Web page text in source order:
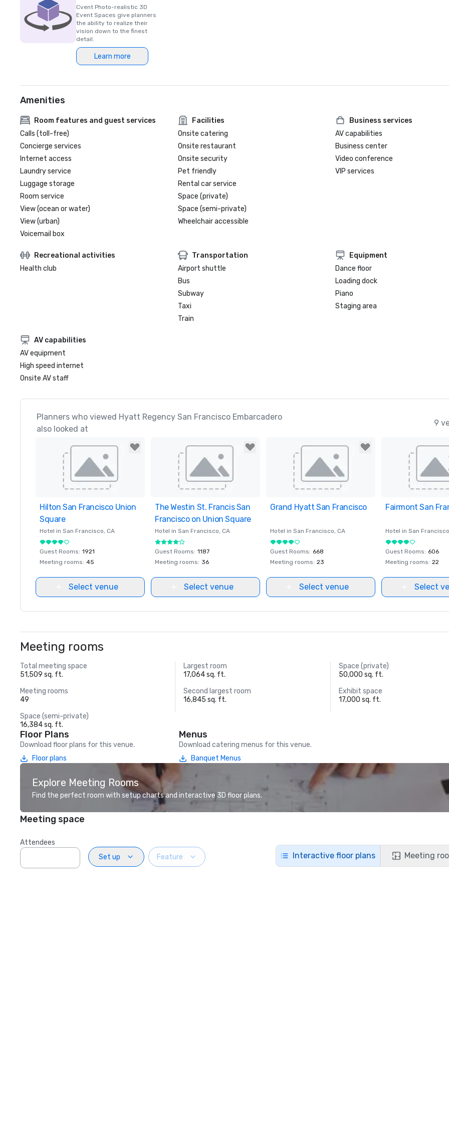
Cvent Photo-realistic 3D
Event Spaces give planners
the ability to realize their
vision down to the finest
detail.
Learn more
Amenities
Room features and guest services
Calls (toll-free)
Concierge services
Internet access
Laundry service
Luggage storage
Room service
View (ocean or water)
View (urban)
Voicemail box
Facilities
Onsite catering
Onsite restaurant
Onsite security
Pet friendly
Rental car service
Space (private)
Space (semi-private)
Wheelchair accessible
Business services
AV capabilities
Business center
Video conference
VIP services
Recreational activities
Health club
Transportation
Airport shuttle
Bus
Subway
Taxi
Train
Equipment
Dance floor
Loading dock
Piano
Staging area
AV capabilities
AV equipment
High speed internet
Onsite AV staff
Planners who viewed Hyatt Regency San Francisco Embarcadero
also looked at
9
Removed from favorites
Hilton San Francisco Union
Square
Hotel in San Francisco, CA
Guest Rooms: 1921
Meeting rooms: 45
Select venue
Removed from favorites
The Westin St. Francis San
Francisco on Union Square
Hotel in San Francisco, CA
Guest Rooms: 1187
Meeting rooms: 36
Select venue
Removed from favorites
Grand Hyatt San Francisco
Hotel in San Francisco, CA
Guest Rooms: 668
Meeting rooms: 23
Select venue
Removed from
Fairmont San
Hotel in San Francisco
Guest Rooms: 606
Meeting rooms: 22
Select
Meeting rooms
Total meeting space
51,509 sq. ft.
Largest room
17,064 sq. ft.
Space (private)
50,000 sq. ft.
Meeting rooms
49
Second largest room
16,845 sq. ft.
Exhibit space
17,000 sq. ft.
Space (semi-private)
16,384 sq. ft.
Floor Plans
Download floor plans for this venue.
Floor plans
Menus
Download catering menus for this venue.
Banquet Menus
Explore Meeting Rooms
Find the perfect room with setup charts and interactive 3D floor plans.
Meeting space
Attendees
Set up
Feature Interactive floor plans Meeting